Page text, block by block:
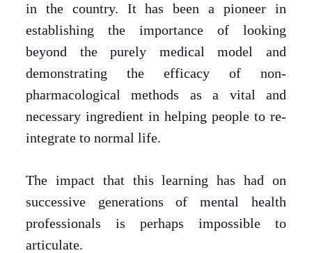
in the country. It has been a pioneer in
establishing the importance of looking
beyond the purely medical model and
demonstrating the efficacy of non-
pharmacological methods as a vital and
necessary ingredient in helping people to re-
integrate to normal life.
The impact that this learning has had on
successive generations of mental health
professionals is perhaps impossible to
articulate.